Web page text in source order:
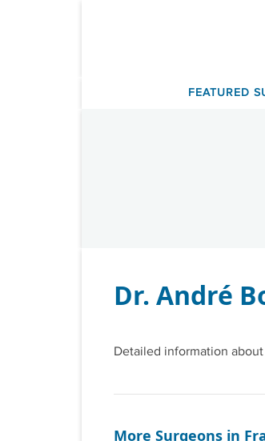
FEATURED
Dr. André
Detailed information
More Surgeons in